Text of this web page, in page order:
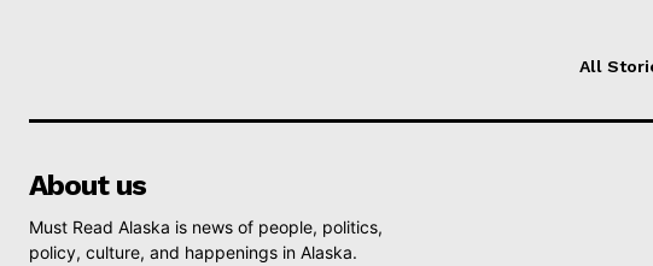
All
About us
Must Read Alaska is news of people, politics,
policy, culture, and happenings in Alaska.